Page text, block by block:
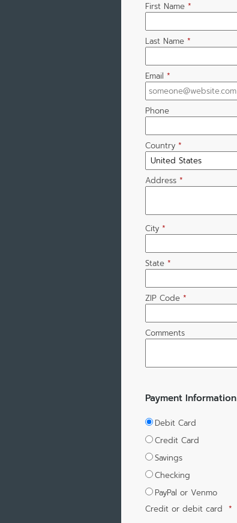
First Name *
Last Name *
Email *
Phone
Country *
Address *
City *
State *
ZIP Code *
Comments
Payment Information
Debit Card
Credit Card
Savings
Checking
PayPal or Venmo
Credit or debit card *